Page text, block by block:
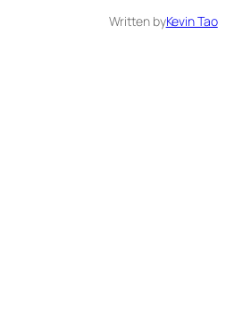
Written byKevin Tao